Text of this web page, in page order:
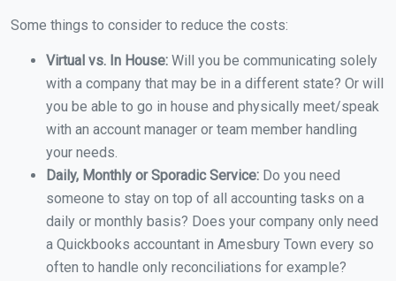
Some things to consider to reduce the costs:
Virtual vs. In House: Will you be communicating solely
with a company that may be in a different state? Or will
you be able to go in house and physically meet/speak
with an account manager or team member handling
your needs.
Daily, Monthly or Sporadic Service: Do you need
someone to stay on top of all accounting tasks on a
daily or monthly basis? Does your company only need
a Quickbooks accountant in Amesbury Town every so
often to handle only reconciliations for example?